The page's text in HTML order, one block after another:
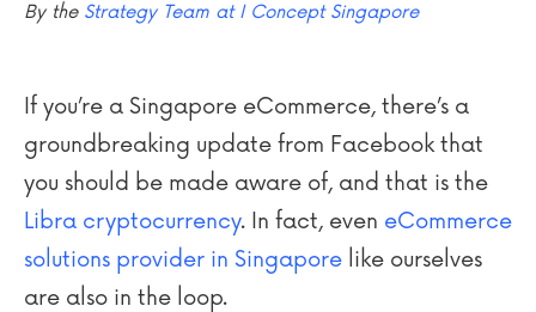
By the Strategy Team at I Concept Singapore
If you’re a Singapore eCommerce, there’s a
groundbreaking update from Facebook that
you should be made aware of, and that is the
Libra cryptocurrency. In fact, even eCommerce
solutions provider in Singapore like ourselves
are also in the loop.